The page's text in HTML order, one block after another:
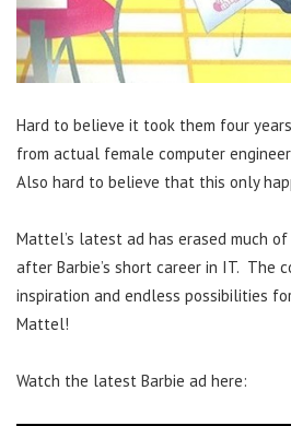
Hard to believe it took them four
from actual female computer
Also hard to believe that this only
Mattel’s latest ad has erased much
after Barbie’s short career in IT. The
inspiration and endless possibilities
Mattel!
Watch the latest Barbie ad here: